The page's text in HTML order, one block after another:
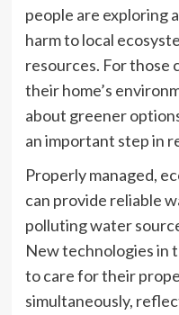
people are exploring
harm to local
resources. For those
their home’s
about greener
an important step in
Properly managed,
can provide reliable
polluting water
New technologies in
to care for their
simultaneously,